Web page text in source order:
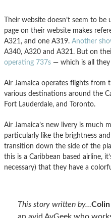
Their website doesn’t seem to
page on their website makes
A321, and one A319. Another
A340, A320 and A321. But on
operating 737s — which is all
Air Jamaica operates flights from
various destinations around the
Fort Lauderdale, and Toronto.
Air Jamaica’s new livery is much
particularly like the brightness
transition down the side of the
this is a Caribbean based airline,
necessary) that they have a
This story written by…